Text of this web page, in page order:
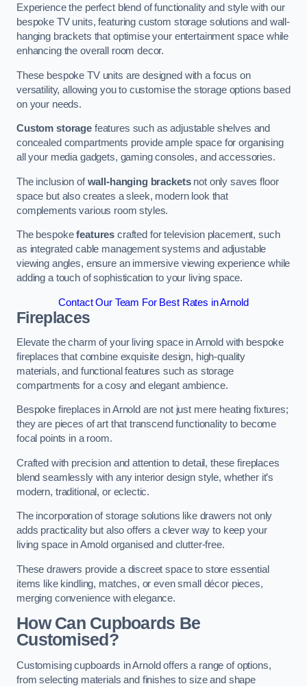
Experience the perfect blend of functionality and style with our
bespoke TV units, featuring custom storage solutions and wall-
hanging brackets that optimise your entertainment space while
enhancing the overall room decor.
These bespoke TV units are designed with a focus on
versatility, allowing you to customise the storage options based
on your needs.
Custom storagefeatures such as adjustable shelves and
concealed compartments provide ample space for organising
all your media gadgets, gaming consoles, and accessories.
The inclusion ofwall-hanging bracketsnot only saves floor
space but also creates a sleek, modern look that
complements various room styles.
The bespokefeatures crafted for television placement, such
as integrated cable management systems and adjustable
viewing angles, ensure an immersive viewing experience while
adding a touch of sophistication to your living space.
Contact Our Team For Best Rates in Arnold
Fireplaces
Elevate the charm of your living space in Arnold with bespoke
fireplaces that combine exquisite design, high-quality
materials, and functional features such as storage
compartments for a cosy and elegant ambience.
Bespoke fireplaces in Arnold are not just mere heating fixtures;
they are pieces of art that transcend functionality to become
focal points in a room.
Crafted with precision and attention to detail, these fireplaces
blend seamlessly with any interior design style, whether it’s
modern, traditional, or eclectic.
The incorporation of storage solutions like drawers not only
adds practicality but also offers a clever way to keep your
living space in Arnold organised and clutter-free.
These drawers provide a discreet space to store essential
items like kindling, matches, or even small décor pieces,
merging convenience with elegance.
How Can Cupboards Be
Customised?
Customising cupboards in Arnold offers a range of options,
from selecting materials and finishes to size and shape